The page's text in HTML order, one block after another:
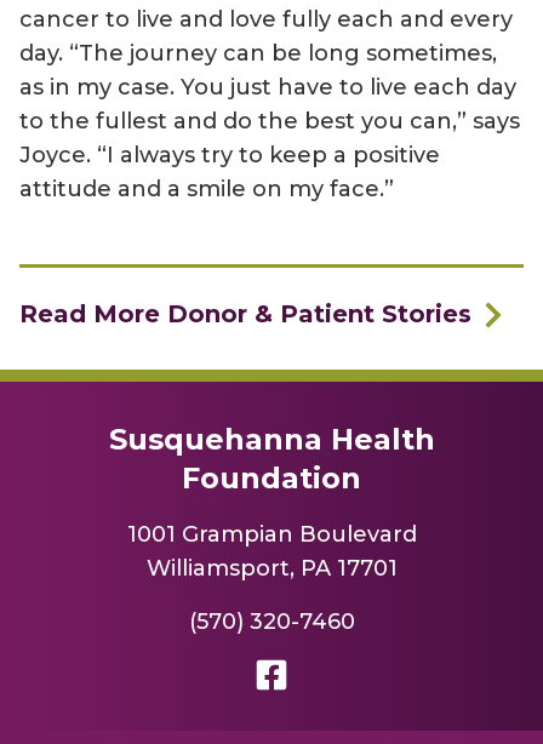
cancer to live and love fully each and every
day. “The journey can be long sometimes,
as in my case. You just have to live each day
to the fullest and do the best you can,” says
Joyce. “I always try to keep a positive
attitude and a smile on my face.”
Read More Donor & Patient Stories
Susquehanna Health
Foundation
1001 Grampian Boulevard
Williamsport, PA 17701
(570) 320-7460